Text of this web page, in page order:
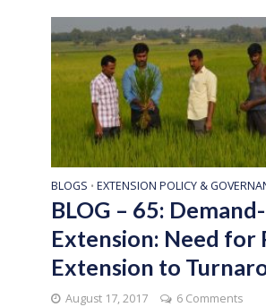
BLOGS • EXTENSION POLICY &
BLOG – 65:
Extension: Need for
Extension to
August 17, 2017 6 Comments